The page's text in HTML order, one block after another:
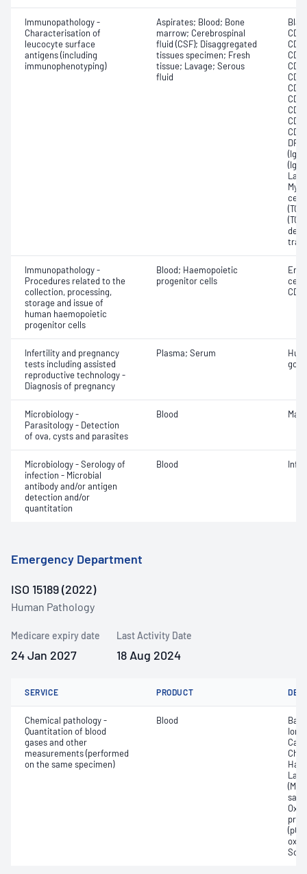
Immunopathology -
Characterisation of
leucocyte surface
antigens (including
immunophenotyping)
Aspirates; Blood; Bone
marrow; Cerebrospinal
fluid (CSF); Disaggregated
tissues specimen; Fresh
tissue; Lavage; Serous
fluid
cell;
Immunopathology -
Procedures related to the
collection, processing,
storage and issue of
human haemopoietic
progenitor cells
Blood; Haemopoietic
progenitor cells
Infertility and pregnancy
tests including assisted
reproductive technology -
Diagnosis of pregnancy
Plasma; Serum
Microbiology -
Parasitology - Detection
of ova, cysts and parasites
Blood
Microbiology - Serology of
infection - Microbial
antibody and/or antigen
detection and/or
quantitation
Blood
Emergency Department
ISO 15189 (2022)
Human Pathology
Medicare expiry date
24 Jan 2027
Last Activity Date
18 Aug 2024
SERVICE PRODUCT
Chemical pathology -
Quantitation of blood
gases and other
measurements (performed
on the same specimen)
Blood